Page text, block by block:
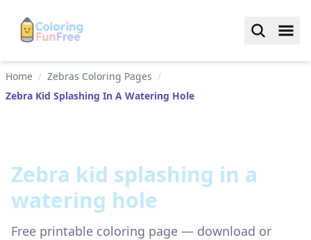
Home / Zebras Coloring Pages /
Zebra Kid Splashing In A Watering Hole
Zebra kid splashing in a
watering hole
Free printable coloring page — download or